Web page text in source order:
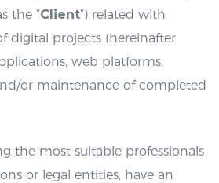
the “Client“) related with
digital projects (hereinafter
web platforms,
or maintenance of completed
the most suitable professionals
or legal entities, have an